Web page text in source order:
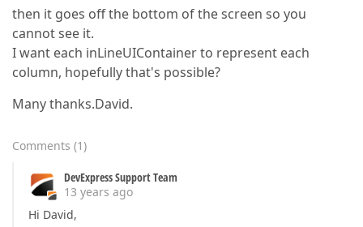
then it goes off the bottom of the screen so you
cannot see it.
I want each inLineUIContainer to represent each
column, hopefully that's possible?
Many thanks.David.
Comments (1)
DevExpress Support Team
13 years ago
Hi David,